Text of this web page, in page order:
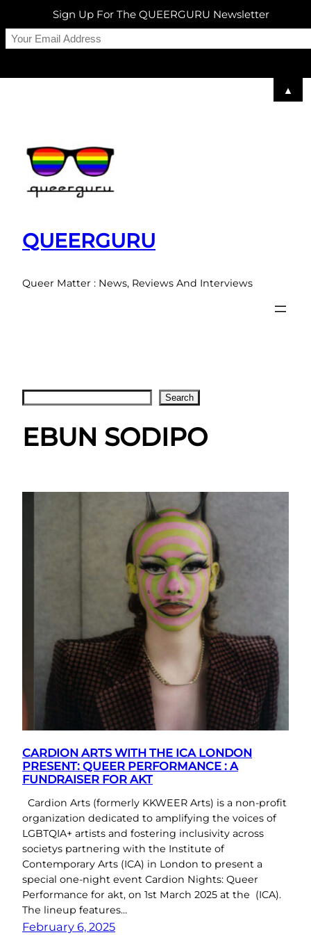
QUEERGURU
Queer Matter : News, Reviews And Interviews
Search
EBUN SODIPO
CARDION ARTS WITH THE ICA LONDON
PRESENT: QUEER PERFORMANCE : A
FUNDRAISER FOR AKT
Cardion Arts (formerly KKWEER Arts) is a non-profit
organization dedicated to amplifying the voices of
LGBTQIA+ artists and fostering inclusivity across
societys partnering with the Institute of
Contemporary Arts (ICA) in London to present a
special one-night event Cardion Nights: Queer
Performance for akt, on 1st March 2025 at the (ICA).
The lineup features…
February 6, 2025
Sign Up For The QUEERGURU Newsletter
▲